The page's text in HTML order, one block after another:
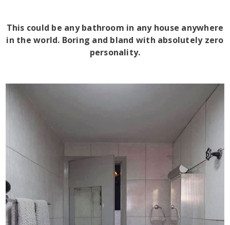
This could be any bathroom in any house anywhere
in the world. Boring and bland with absolutely zero
personality.